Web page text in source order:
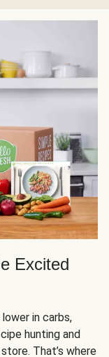
Excited
in carbs,
hunting and
That’s where